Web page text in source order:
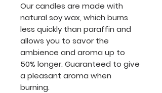
Our candles are made with
natural soy wax, which burns
less quickly than paraffin and
allows you to savor the
ambience and aroma up to
50% longer. Guaranteed to give
a pleasant aroma when
burning.